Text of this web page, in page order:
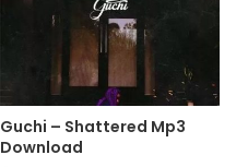
Guchi – Shattered Mp3
Download